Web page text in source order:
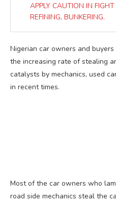
APPLY CAUTION IN
REFINING, BUNKERING.
Nigerian car owners and
the increasing rate of stealing
catalysts by mechanics, used
in recent times.
Most of the car owners who
road side mechanics steal the